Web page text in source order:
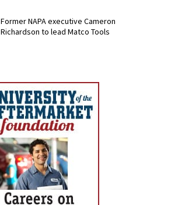
Former NAPA executive Cameron
Richardson to lead Matco Tools